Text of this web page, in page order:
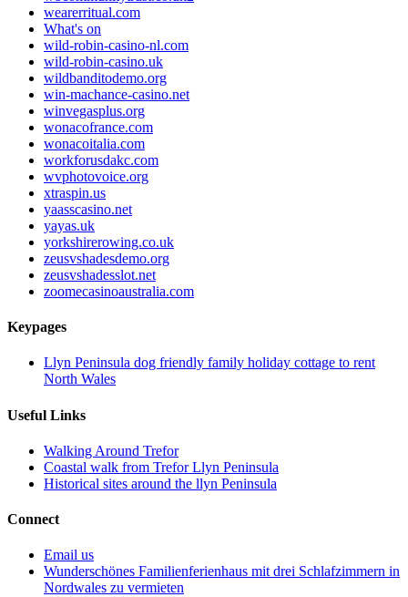
wearerritual.com
What's on
wild-robin-casino-nl.com
wild-robin-casino.uk
wildbanditodemo.org
win-machance-casino.net
winvegasplus.org
wonacofrance.com
wonacoitalia.com
workforusdakc.com
wvphotovoice.org
xtraspin.us
yaasscasino.net
yayas.uk
yorkshirerowing.co.uk
zeusvshadesdemo.org
zeusvshadesslot.net
zoomecasinoaustralia.com
Keypages
Llyn Peninsula dog friendly family holiday cottage to rent
North Wales
Useful Links
Walking Around Trefor
Coastal walk from Trefor Llyn Peninsula
Historical sites around the llyn Peninsula
Connect
Email us
Wunderschönes Familienferienhaus mit drei Schlafzimmern in
Nordwales zu vermieten